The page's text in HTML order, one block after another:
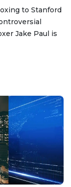
to Stanford
Jake Paul is